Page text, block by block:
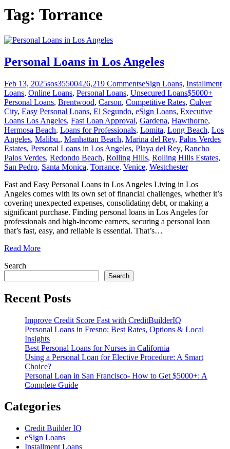
Tag: Torrance
Personal Loans in Los Angeles
Feb 13, 2025sos35500426,219 CommentseSign Loans, Installment
Loans, Online Loans, Personal Loans, Unsecured Loans$5000+
Personal Loans, Brentwood, Carson, Competitive Rates, Culver
City, Easy Personal Loans, El Segundo, eSign Loans, Executive
Loans Los Angeles, Fast Loan Approval, Gardena, Hawthorne,
Hermosa Beach, Loans for Professionals, Lomita, Long Beach, Los
Angeles, Malibu., Manhattan Beach, Marina del Rey, Palos Verdes
Estates, Personal Loans in Los Angeles, Playa del Rey, Rancho
Palos Verdes, Redondo Beach, Rolling Hills, Rolling Hills Estates,
San Pedro, Santa Monica, Torrance, Venice, Westchester
Fast and Easy Personal Loans in Los Angeles Living in Los
Angeles comes with its own set of financial challenges, whether it’s
covering unexpected expenses, consolidating debt, or making a
significant purchase. Finding personal loans in Los Angeles for
professionals and high-income earners, securing a personal loan
that’s fast, easy, and reliable is essential. That’s…
Read More
Search
Search
Recent Posts
Improve Credit Score Fast with CreditBuilderIQ
Personal Loans in Fresno: Best Rates, Options & Local
Insights
Best Personal Loans for Nurses in California
Using a Personal Loan for Elective Procedure: A Smart
Choice?
Personal Loan in San Francisco- How to Get $5000+: A
Complete Guide
Categories
Credit Builder IQ
eSign Loans
Installment Loans